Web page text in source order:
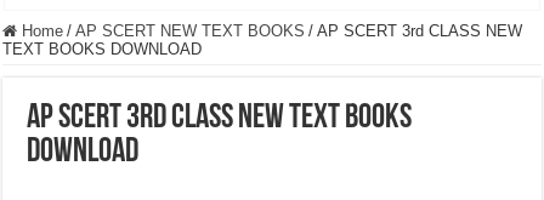
Home / AP SCERT NEW TEXT BOOKS / AP SCERT 3rd CLASS NEW
TEXT BOOKS DOWNLOAD
AP SCERT 3rd CLASS NEW TEXT BOOKS
DOWNLOAD